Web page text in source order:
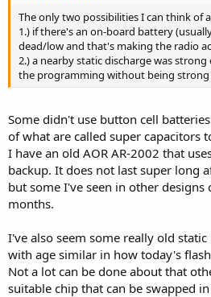
The only two possibilities I can think of
1.) if there's an on-board battery
dead/low and that's making the radio
2.) a nearby static discharge was
the programming without being
Some didn't use button cell
of what are called super capacitors
I have an old AOR AR-2002 that
backup. It does not last super long
but some I've seen in other designs
months.
I've also seem some really old
with age similar in how today's
Not a lot can be done about that
suitable chip that can be swapped in